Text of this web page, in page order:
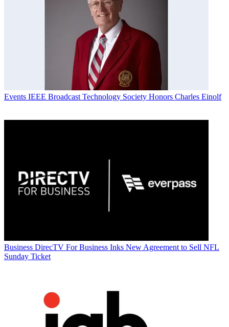
Events IEEE Broadcast Technology Society Honors Charles Einolf
Business DirecTV For Business Inks New Agreement to Sell NFL
Sunday Ticket